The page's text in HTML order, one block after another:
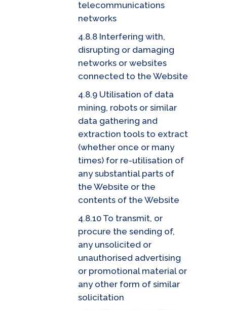
telecommunications
networks
4.8.8 Interfering with,
disrupting or damaging
networks or websites
connected to the Website
4.8.9 Utilisation of data
mining, robots or similar
data gathering and
extraction tools to extract
(whether once or many
times) for re-utilisation of
any substantial parts of
the Website or the
contents of the Website
4.8.10 To transmit, or
procure the sending of,
any unsolicited or
unauthorised advertising
or promotional material or
any other form of similar
solicitation